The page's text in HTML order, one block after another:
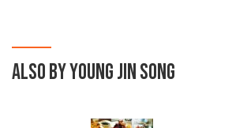
ALSO BY YOUNG JIN SONG